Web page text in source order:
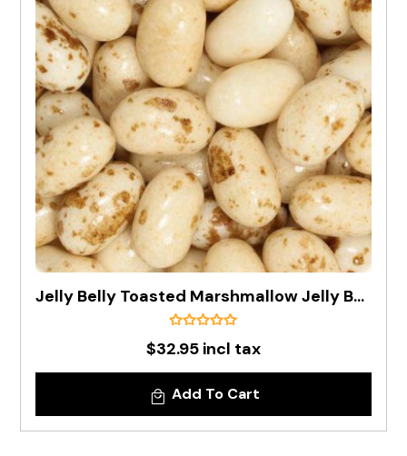
Jelly Belly Toasted Marshmallow Jelly Bean In 1kg Bag - Pre Order
$32.95 incl tax
Add To Cart